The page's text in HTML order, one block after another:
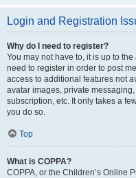
Login and Registration
Why do I need to register?
You may not have to, it is up to
need to register in order to post
access to additional features not
avatar images, private
subscription, etc. It only takes a
you do so.
Top
What is COPPA?
COPPA, or the Children’s Online